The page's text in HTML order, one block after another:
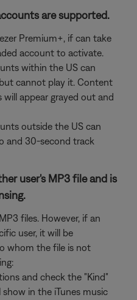
are supported.
Premium+, if can take
account to activate.
within the US can
cannot play it. Content
appear grayed out and
outside the US can
and 30-second track
user's MP3 file and is
files. However, if an
user, it will be
whom the file is not
and check the "Kind"
in the iTunes music